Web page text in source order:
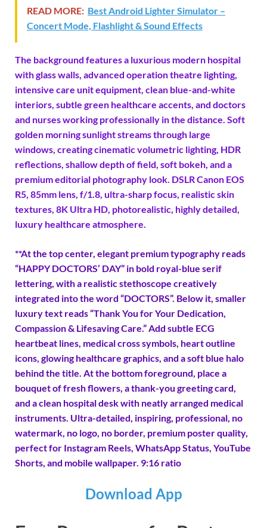
READ MORE: Best Android Lighter Simulator –
Concert Mode, Flashlight & Sound Effects
The background features a luxurious modern hospital
with glass walls, advanced operation theatre lighting,
intensive care unit equipment, clean blue-and-white
interiors, subtle green healthcare accents, and doctors
and nurses working professionally in the distance. Soft
golden morning sunlight streams through large
windows, creating cinematic volumetric lighting, HDR
reflections, shallow depth of field, soft bokeh, and a
premium editorial photography look. DSLR Canon EOS
R5, 85mm lens, f/1.8, ultra-sharp focus, realistic skin
textures, 8K Ultra HD, photorealistic, highly detailed,
luxury healthcare atmosphere.
**At the top center, elegant premium typography reads
“HAPPY DOCTORS’ DAY” in bold royal-blue serif
lettering, with a realistic stethoscope creatively
integrated into the word “DOCTORS”. Below it, smaller
luxury text reads “Thank You for Your Dedication,
Compassion & Lifesaving Care.” Add subtle ECG
heartbeat lines, medical cross symbols, heart outline
icons, glowing healthcare graphics, and a soft blue halo
behind the title. At the bottom foreground, place a
bouquet of fresh flowers, a thank-you greeting card,
and a clean hospital desk with neatly arranged medical
instruments. Ultra-detailed, inspiring, professional, no
watermark, no logo, no border, premium poster quality,
perfect for Instagram Reels, WhatsApp Status, YouTube
Shorts, and mobile wallpaper. 9:16 ratio
Download App